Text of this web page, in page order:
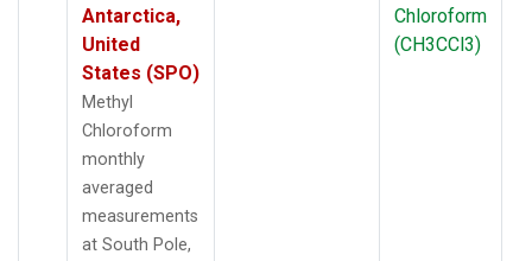
Antarctica,
United
States (SPO)
Methyl
Chloroform
monthly
averaged
measurements
at South Pole,
Chloroform
(CH3CCl3)